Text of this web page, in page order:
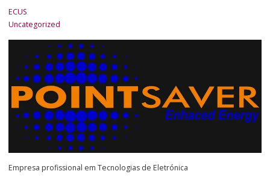
ECUS
Uncategorized
Empresa profissional em Tecnologias de Eletrónica